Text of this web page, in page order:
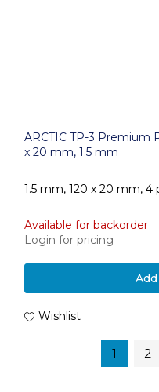
ARCTIC TP-3 Premium
x 20 mm, 1.5 mm
1.5 mm, 120 x 20 mm, 4
Available for backorder
Login for pricing
Wishlist
1 2